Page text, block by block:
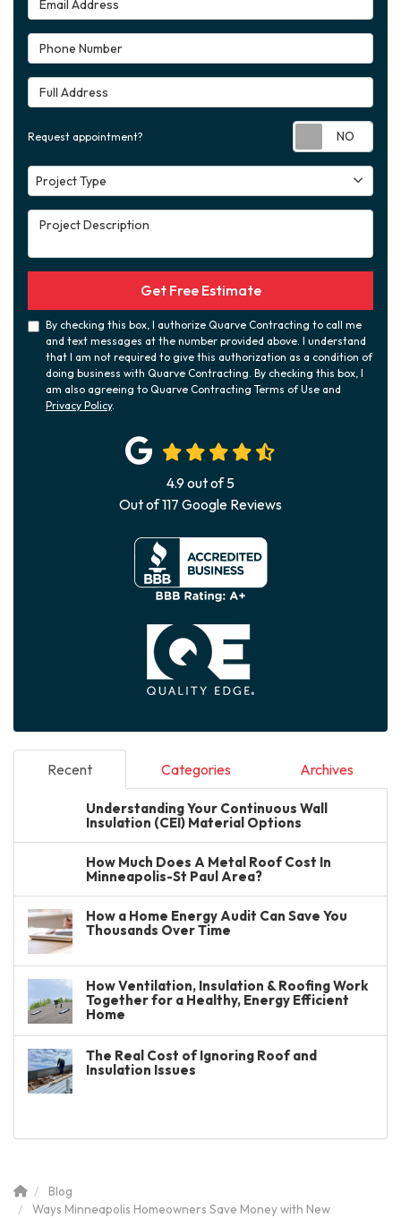
Phone Number
Full Address
Request appointment?
Project Type
Project Type
Project Description
Get Free Estimate
By checking this box, I authorize Quarve Contracting to call me
and text messages at the number provided above. I understand
that I am not required to give this authorization as a condition of
doing business with Quarve Contracting. By checking this box, I
am also agreeing to Quarve Contracting Terms of Use and
Privacy Policy.
4.9out of5
Out of117 Google Reviews
Recent Categories Archives
Understanding Your Continuous Wall
Insulation (CEI) Material Options
How Much Does A Metal Roof Cost In
Minneapolis-St Paul Area?
How a Home Energy Audit Can Save You
Thousands Over Time
How Ventilation, Insulation & Roofing Work
Together for a Healthy, Energy Efficient
Home
The Real Cost of Ignoring Roof and
Insulation Issues
Blog
Ways Minneapolis Homeowners Save Money with New